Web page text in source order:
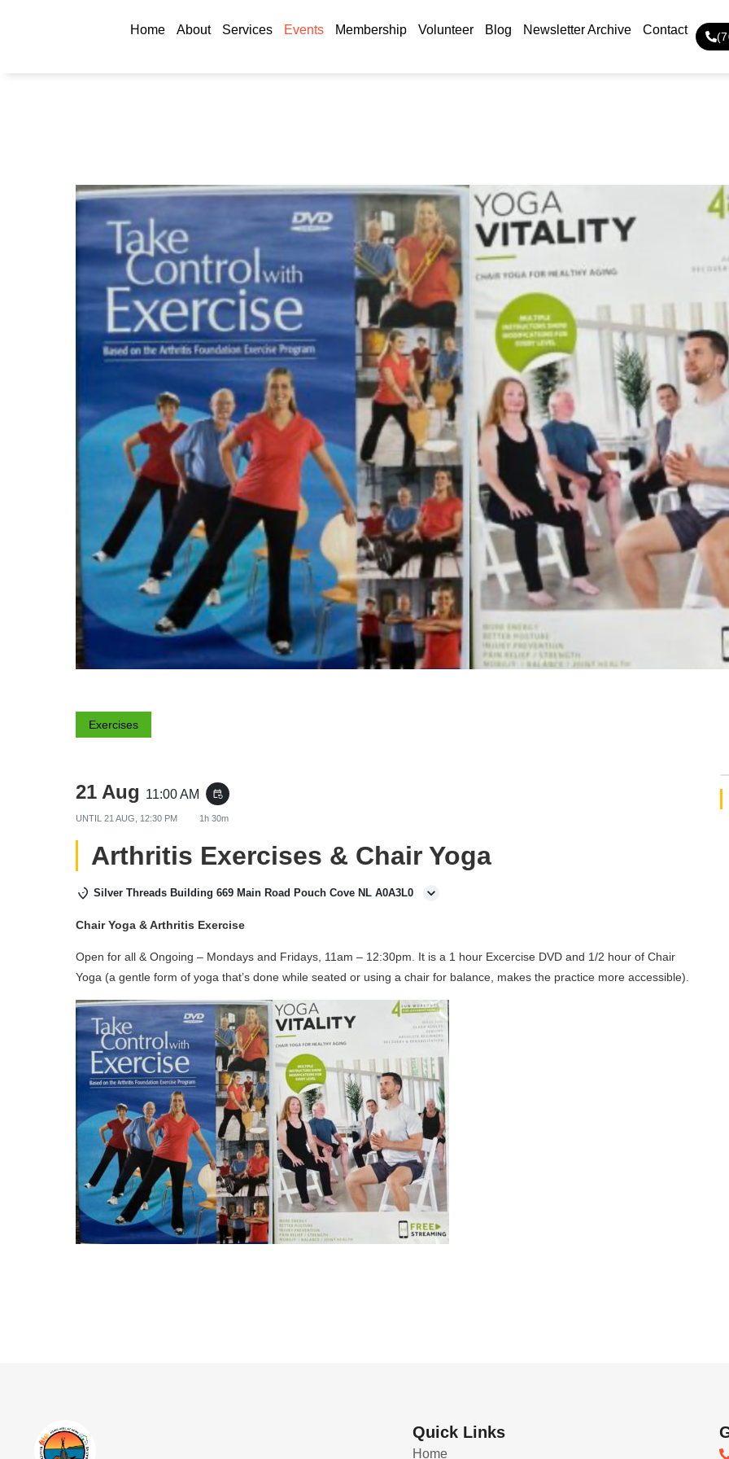
Home About Services Events Membership Volunteer Blog Newsletter Archive Contact
Exercises
21 Aug 11:00 AM event_repeat
UNTIL 21 AUG, 12:30 PM 1h 30m
Arthritis Exercises & Chair Yoga
Silver Threads Building 669 Main Road Pouch Cove NL A0A3L0
Chair Yoga & Arthritis Exercise
Open for all & Ongoing – Mondays and Fridays, 11am – 12:30pm. It is a 1 hour Excercise DVD and 1/2 hour of Chair
Yoga (a gentle form of yoga that’s done while seated or using a chair for balance, makes the practice more accessible).
Quick Links
Home